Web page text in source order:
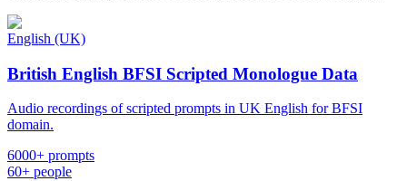
English (UK)
British English BFSI Scripted Monologue Data
Audio recordings of scripted prompts in UK English for BFSI
domain.
6000+ prompts
60+ people